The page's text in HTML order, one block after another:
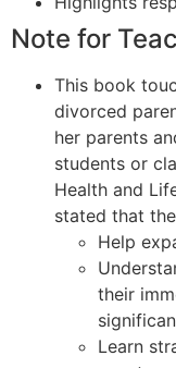
Note for
This book
divorced
her parents
students or
Health and
stated that
Help
their
Learn